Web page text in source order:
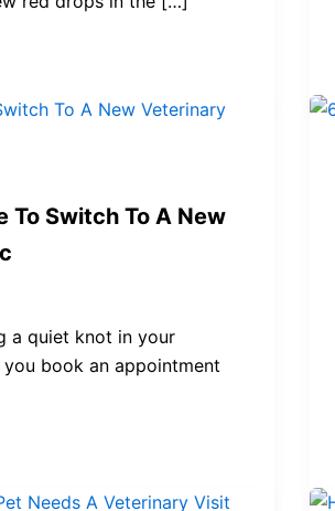
To Switch To A New
a quiet knot in your
book an appointment